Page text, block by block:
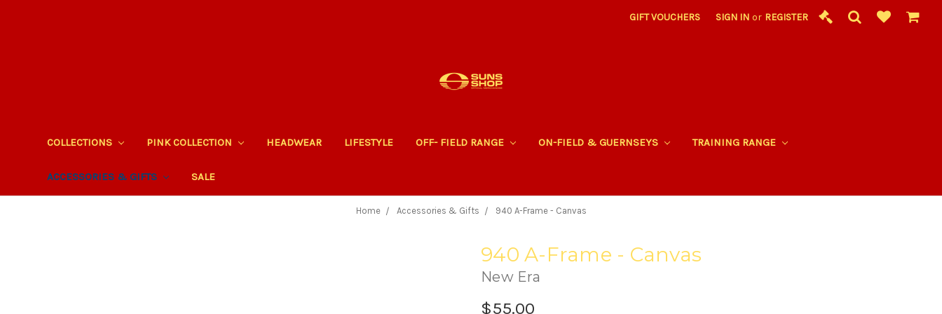
GIFT VOUCHERS SIGN IN or REGISTER
COLLECTIONS PINK COLLECTION HEADWEAR LIFESTYLE OFF- FIELD RANGE ON-FIELD & GUERNSEYS TRAINING RANGE
ACCESSORIES & GIFTS SALE
Home Accessories & Gifts 940 A-Frame - Canvas
940 A-Frame - Canvas
New Era
$55.00